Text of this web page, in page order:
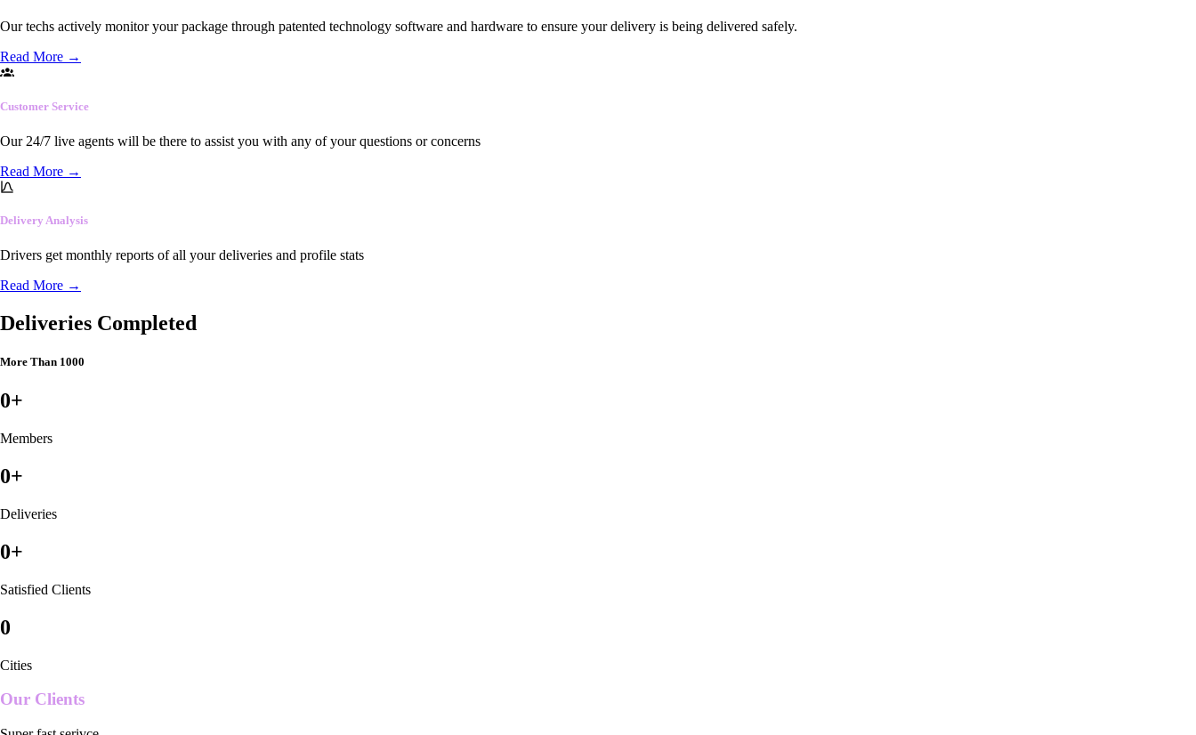
Our techs actively monitor your package through patented technology software and hardware to ensure your delivery is being delivered safely.
Read More →
Customer Service
Our 24/7 live agents will be there to assist you with any of your questions or concerns
Read More →
Delivery Analysis
Drivers get monthly reports of all your deliveries and profile stats
Read More →
Deliveries Completed
More Than 1000
0+
Members
0+
Deliveries
0+
Satisfied Clients
0
Cities
Our Clients